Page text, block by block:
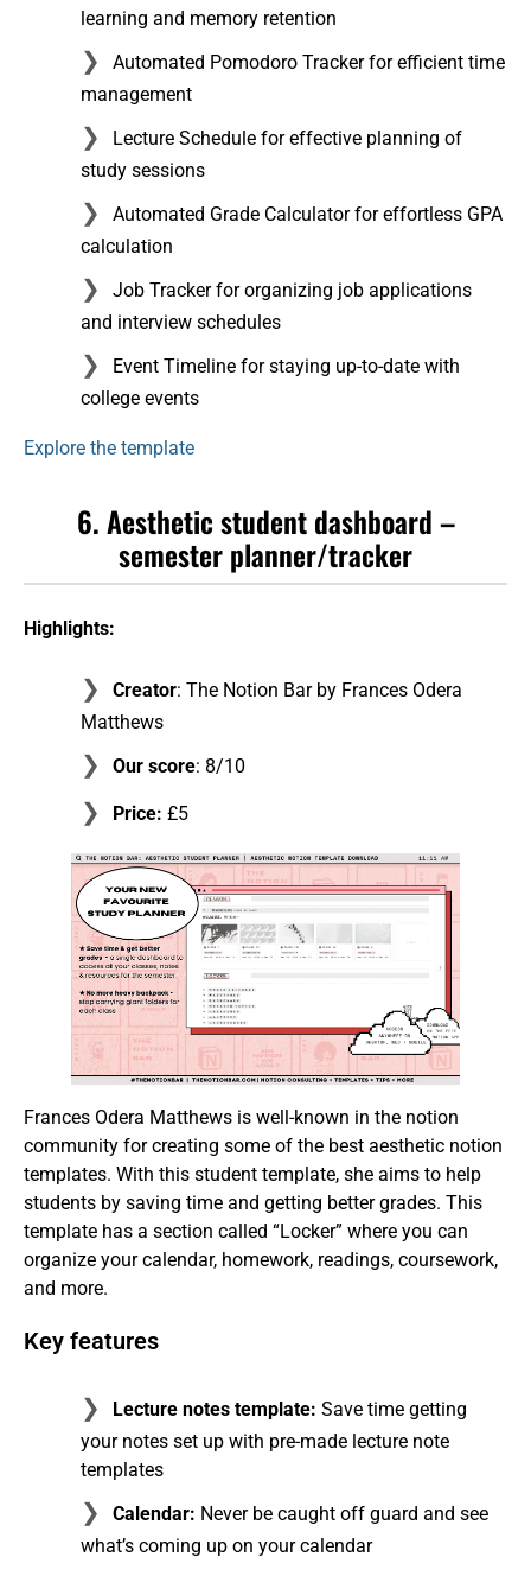
learning and memory retention
Automated Pomodoro Tracker for efficient time
management
Lecture Schedule for effective planning of
study sessions
Automated Grade Calculator for effortless GPA
calculation
Job Tracker for organizing job applications
and interview schedules
Event Timeline for staying up-to-date with
college events
Explore the template
6. Aesthetic student dashboard –
semester planner/tracker
Highlights:
Creator: The Notion Bar by Frances Odera
Matthews
Our score: 8/10
Price: £5
Frances Odera Matthews is well-known in the notion
community for creating some of the best aesthetic notion
templates. With this student template, she aims to help
students by saving time and getting better grades. This
template has a section called “Locker” where you can
organize your calendar, homework, readings, coursework,
and more.
Key features
Lecture notes template: Save time getting
your notes set up with pre-made lecture note
templates
Calendar: Never be caught off guard and see
what’s coming up on your calendar